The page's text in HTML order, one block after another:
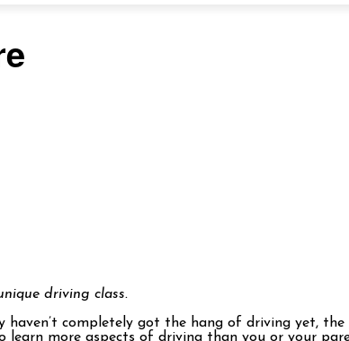
driving class.
haven’t completely got the hang of driving yet, the
more aspects of driving than you or your